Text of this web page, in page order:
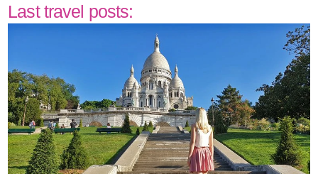
Last travel posts: